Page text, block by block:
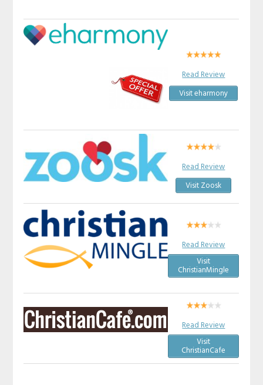
Read Review
Visit eharmony
Read Review
Visit Zoosk
Read Review
Visit
ChristianMingle
Read Review
Visit
ChristianCafe